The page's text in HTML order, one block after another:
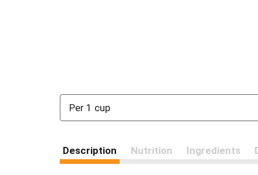
Per 1 cup
Description Nutrition Ingredients